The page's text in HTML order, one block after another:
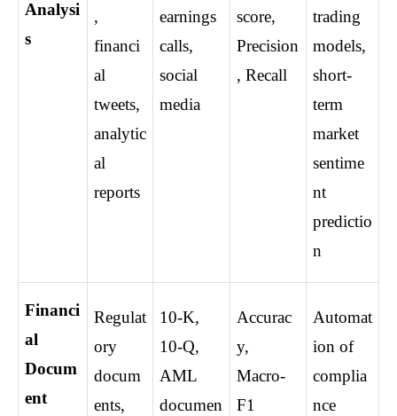
Analysi
s
,
financi
al
tweets,
analytic
al
reports
earnings
calls,
social
media
score,
Precision
, Recall
trading
models,
short-
term
market
sentime
nt
predictio
n
Financi
al
Docum
ent
Regulat
ory
docum
ents,
10-K,
10-Q,
AML
documen
Accurac
y,
Macro-
F1
Automat
ion of
complia
nce